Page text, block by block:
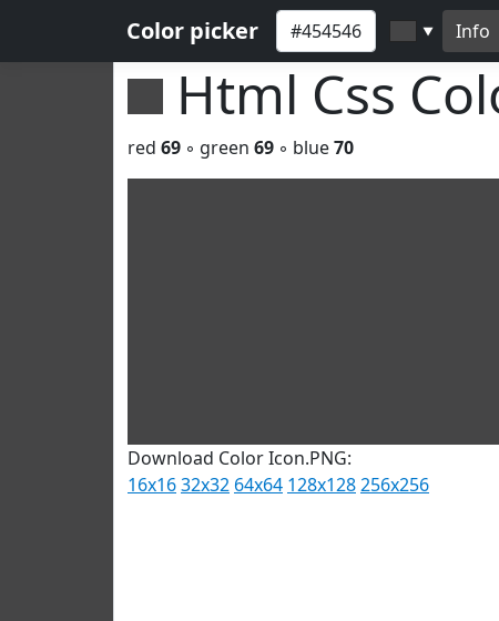
Color picker ▼ Info
Html Css
red 69 ◦ green 69 ◦ blue70
Download Color Icon.PNG:
16x1632x32 64x64 128x128256x256